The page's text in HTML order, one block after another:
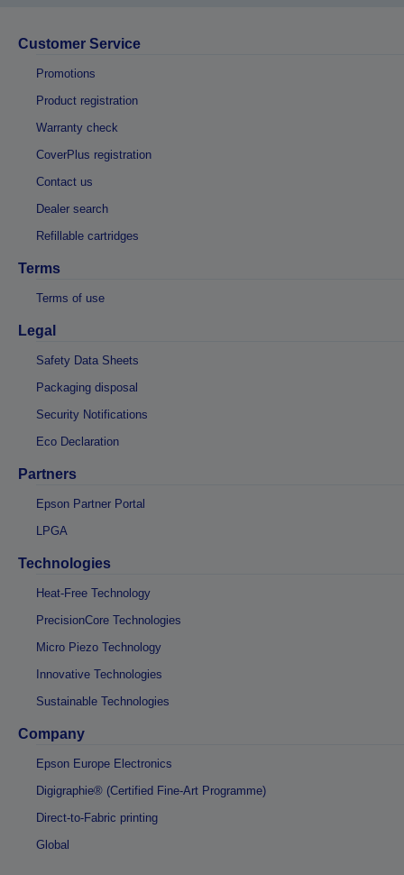
Customer Service
Promotions
Product registration
Warranty check
CoverPlus registration
Contact us
Dealer search
Refillable cartridges
Terms
Terms of use
Legal
Safety Data Sheets
Packaging disposal
Security Notifications
Eco Declaration
Partners
Epson Partner Portal
LPGA
Technologies
Heat-Free Technology
PrecisionCore Technologies
Micro Piezo Technology
Innovative Technologies
Sustainable Technologies
Company
Epson Europe Electronics
Digigraphie® (Certified Fine-Art Programme)
Direct-to-Fabric printing
Global